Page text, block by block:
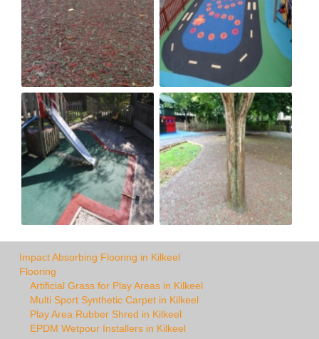
Impact Absorbing Flooring in Kilkeel
Flooring
Artificial Grass for Play Areas in Kilkeel
Multi Sport Synthetic Carpet in Kilkeel
Play Area Rubber Shred in Kilkeel
EPDM Wetpour Installers in Kilkeel